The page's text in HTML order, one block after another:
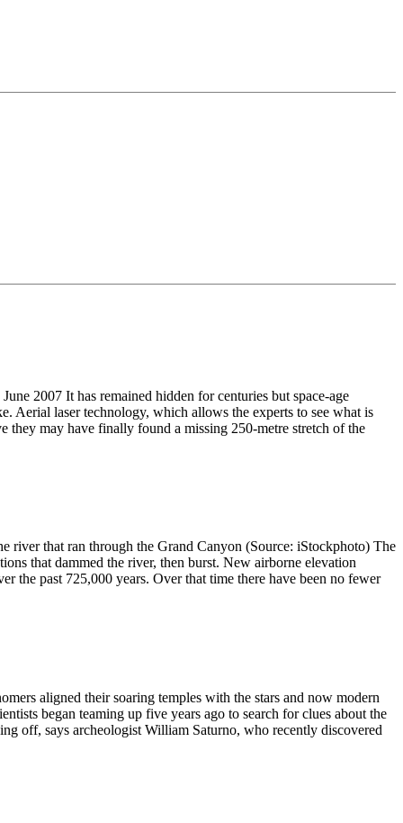
2007 It has remained hidden for centuries but space-age
Aerial laser technology, which allows the experts to see what is
they may have finally found a missing 250-metre stretch of the
that ran through the Grand Canyon (Source: iStockphoto) The
that dammed the river, then burst. New airborne elevation
the past 725,000 years. Over that time there have been no fewer
aligned their soaring temples with the stars and now modern
began teaming up five years ago to search for clues about the
off, says archeologist William Saturno, who recently discovered